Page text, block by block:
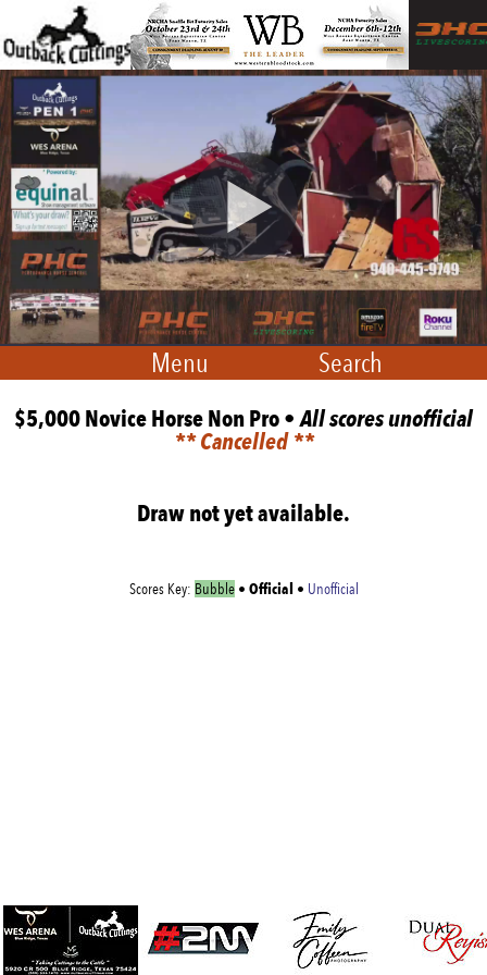
Menu Search
$5,000 Novice Horse Non Pro •All scores unofficial
** Cancelled **
Draw not yet available.
Scores Key: Bubble• Official • Unofficial